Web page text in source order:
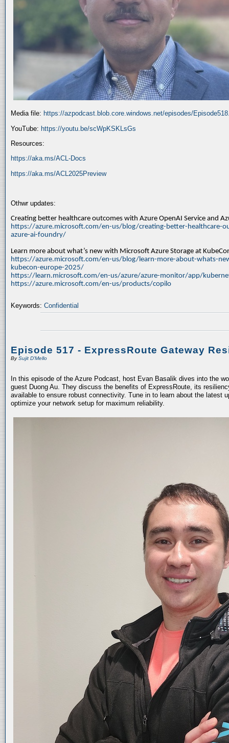
Media file: https://azpodcast.blob.core.windows.net/episodes/
YouTube: https://youtu.be/scWpKSKLsGs
Resources:
https://aka.ms/ACL-Docs
https://aka.ms/ACL2025Preview
Othwr updates:
Creating better healthcare outcomes with Azure OpenAI Service and
https://azure.microsoft.com/en-us/blog/creating-better-healthcare-
azure-ai-foundry/
Learn more about what’s new with Microsoft Azure Storage at
https://azure.microsoft.com/en-us/blog/learn-more-about-whats-
kubecon-europe-2025/
https://learn.microsoft.com/en-us/azure/azure-monitor/app/
https://azure.microsoft.com/en-us/products/copilo
Keywords: Confidential
Episode 517 - ExpressRoute Gateway
BySujit D'Mello
In this episode of the Azure Podcast, host Evan Basalik dives into the
guest Duong Au. They discuss the benefits of ExpressRoute, its
available to ensure robust connectivity. Tune in to learn about the latest
optimize your network setup for maximum reliability.